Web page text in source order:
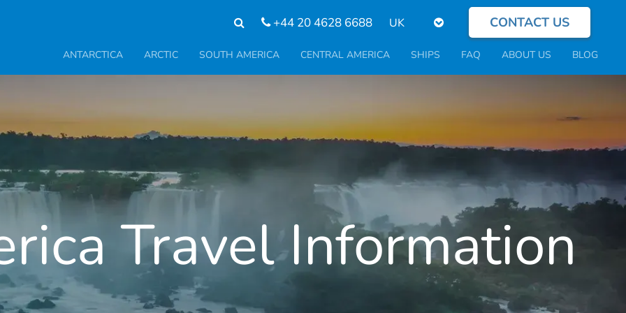
+44 20 4628 6688
Select
language
CONTACT US
ANTARCTICA ARCTIC SOUTH AMERICA CENTRAL AMERICA SHIPS FAQ ABOUT US BLOG
Travel Information